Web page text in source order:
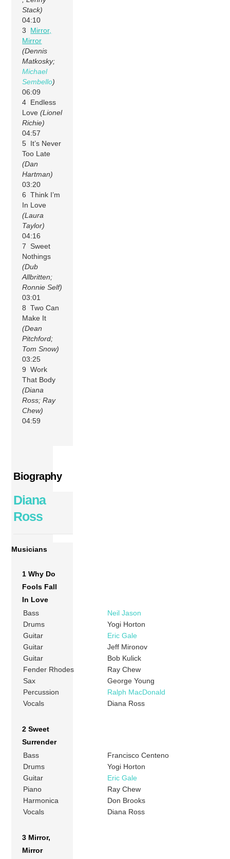
Stack)
04:10
3 Mirror,
Mirror
(Dennis
Matkosky;
Michael
Sembello)
06:09
4 Endless
Love(Lionel
Richie)
04:57
5 It’s Never
Too Late
(Dan
Hartman)
03:20
6 Think I’m
In Love
(Laura
Taylor)
04:16
7 Sweet
Nothings
(Dub
Allbritten;
Ronnie Self)
03:01
8 Two Can
Make It
(Dean
Pitchford;
Tom Snow)
03:25
9 Work
That Body
(Diana
Ross; Ray
Chew)
04:59
Biography
Diana
Ross
Musicians
1 Why Do
Fools Fall
In Love
Bass
Neil Jason
Drums
Yogi Horton
Guitar
Eric Gale
Guitar
Jeff Mironov
Guitar
Bob Kulick
Fender Rhodes
Ray Chew
Sax
George Young
Percussion
Ralph MacDonald
Vocals
Diana Ross
2 Sweet
Surrender
Bass
Francisco Centeno
Drums
Yogi Horton
Guitar
Eric Gale
Piano
Ray Chew
Harmonica
Don Brooks
Vocals
Diana Ross
3 Mirror,
Mirror